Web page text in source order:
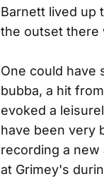
Barnett lived up
the outset there
One could have
bubba, a hit
evoked a
have been very
recording a new
at Grimey's